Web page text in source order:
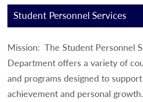
Student Personnel Services
Mission: The Student Personnel
Department offers a variety of
and programs designed to
achievement and personal growth.